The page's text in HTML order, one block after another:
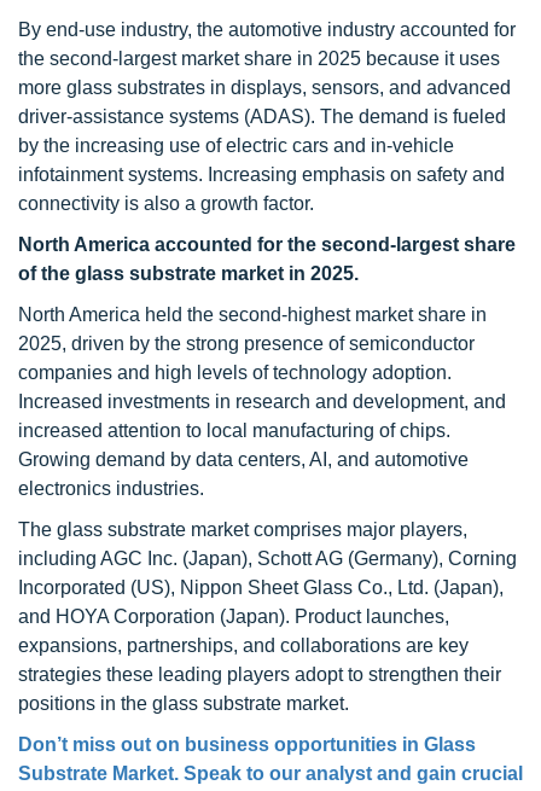
By end-use industry, the automotive industry accounted for
the second-largest market share in 2025 because it uses
more glass substrates in displays, sensors, and advanced
driver-assistance systems (ADAS). The demand is fueled
by the increasing use of electric cars and in-vehicle
infotainment systems. Increasing emphasis on safety and
connectivity is also a growth factor.
North America accounted for the second-largest share
of the glass substrate market in 2025.
North America held the second-highest market share in
2025, driven by the strong presence of semiconductor
companies and high levels of technology adoption.
Increased investments in research and development, and
increased attention to local manufacturing of chips.
Growing demand by data centers, AI, and automotive
electronics industries.
The glass substrate market comprises major players,
including AGC Inc. (Japan), Schott AG (Germany), Corning
Incorporated (US), Nippon Sheet Glass Co., Ltd. (Japan),
and HOYA Corporation (Japan). Product launches,
expansions, partnerships, and collaborations are key
strategies these leading players adopt to strengthen their
positions in the glass substrate market.
Don’t miss out on business opportunities in Glass
Substrate Market. Speak to our analyst and gain crucial